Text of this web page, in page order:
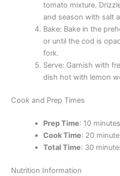
tomato mixture.
and season with salt
Bake: Bake in the
or until the cod is
fork.
Serve: Garnish with
dish hot with lemon
Cook and Prep Times
Prep Time: 10 minutes
Cook Time: 20
Total Time: 30
Nutrition Information